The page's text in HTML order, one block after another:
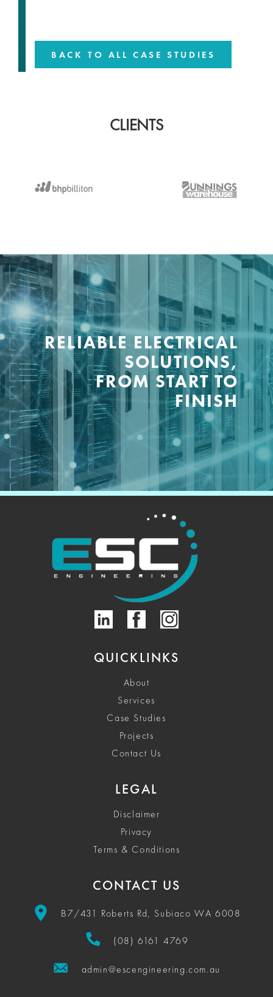
BACK TO ALL CASE STUDIES
CLIENTS
RELIABLE ELECTRICAL
SOLUTIONS,
FROM START TO
FINISH
QUICKLINKS
About
Services
Case Studies
Projects
Contact Us
LEGAL
Disclaimer
Privacy
Terms & Conditions
CONTACT US
B7/431 Roberts Rd, Subiaco WA 6008
(08) 6161 4769
admin@escengineering.com.au